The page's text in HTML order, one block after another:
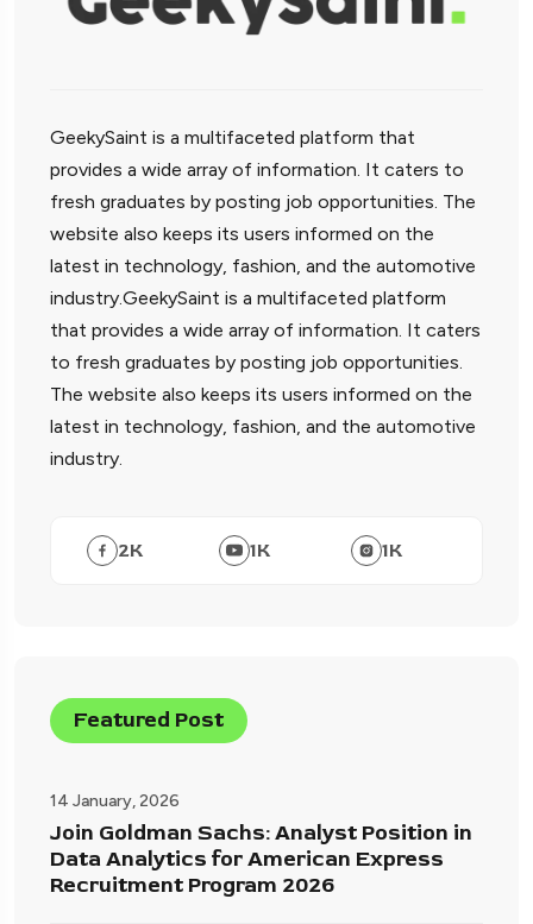
GeekySaint is a multifaceted platform that
provides a wide array of information. It caters to
fresh graduates by posting job opportunities. The
website also keeps its users informed on the
latest in technology, fashion, and the automotive
industry.GeekySaint is a multifaceted platform
that provides a wide array of information. It caters
to fresh graduates by posting job opportunities.
The website also keeps its users informed on the
latest in technology, fashion, and the automotive
industry.
2K 1K 1K
Featured Post
14 January, 2026
Join Goldman Sachs: Analyst Position in
Data Analytics for American Express
Recruitment Program 2026